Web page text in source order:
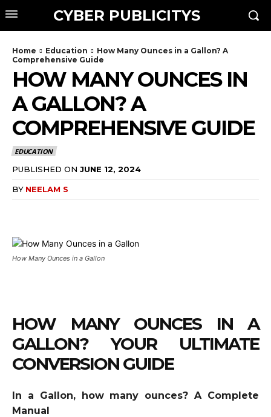
CYBER PUBLICITYS
Home Education
How Many Ounces in a Gallon? A
Comprehensive Guide
HOW MANY OUNCES IN
A GALLON? A
COMPREHENSIVE GUIDE
EDUCATION
PUBLISHED ON JUNE 12, 2024
BY NEELAM S
How Many Ounces in a Gallon
HOW MANY OUNCES IN A
GALLON? YOUR ULTIMATE
CONVERSION GUIDE
In a Gallon, how many ounces? A Complete
Manual